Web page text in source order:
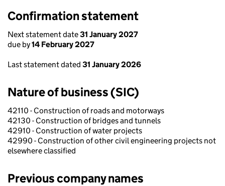
Confirmation statement
Next statement date31 January 2027
due by14 February 2027
Last statement dated 31 January 2026
Nature of business (SIC)
42110 - Construction of roads and motorways
42130 - Construction of bridges and tunnels
42910 - Construction of water projects
42990 - Construction of other civil engineering projects not
elsewhere classified
Previous company names